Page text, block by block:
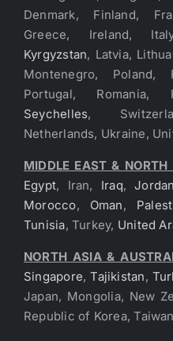
Denmark, Finland,
Greece, Ireland,
Kyrgyzstan, Latvia,
Montenegro, Poland,
Portugal, Romania,
Seychelles,
Netherlands, Ukraine,
MIDDLE EAST & NORTH
Egypt, Iran, Iraq,Jordan
Morocco, Oman,
Tunisia, Turkey, United
NORTH ASIA &
Singapore,Tajikistan,
Japan, Mongolia, New
Republic of Korea, Taiwan